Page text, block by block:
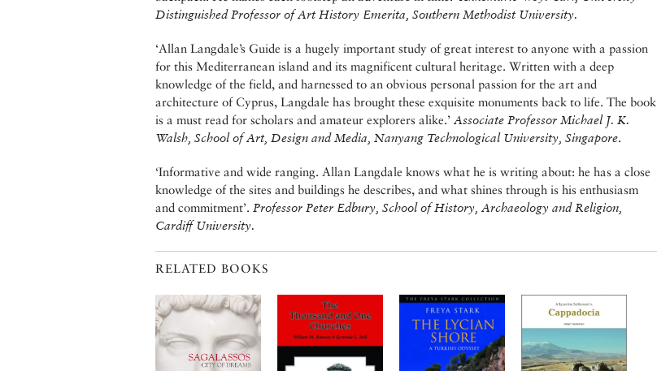
Distinguished Professor of Art History Emerita, Southern Methodist University.
‘Allan Langdale’s Guide is a hugely important study of great interest to anyone with a passion
for this Mediterranean island and its magnificent cultural heritage. Written with a deep
knowledge of the field, and harnessed to an obvious personal passion for the art and
architecture of Cyprus, Langdale has brought these exquisite monuments back to life. The book
is a must read for scholars and amateur explorers alike.’ Associate Professor Michael J. K.
Walsh, School of Art, Design and Media, Nanyang Technological University, Singapore.
‘Informative and wide ranging. Allan Langdale knows what he is writing about: he has a close
knowledge of the sites and buildings he describes, and what shines through is his enthusiasm
and commitment’. Professor Peter Edbury, School of History, Archaeology and Religion,
Cardiff University.
RELATED BOOKS